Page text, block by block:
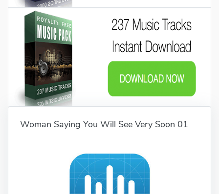
Woman Saying You Will See Very Soon 01